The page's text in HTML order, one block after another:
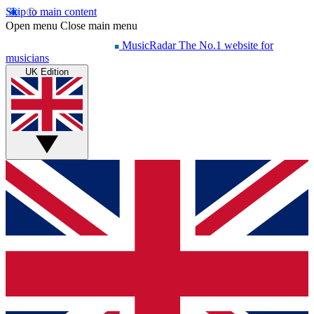
Skip to main content
Open menu Close main menu
MusicRadar The No.1 website for
musicians
UK Edition